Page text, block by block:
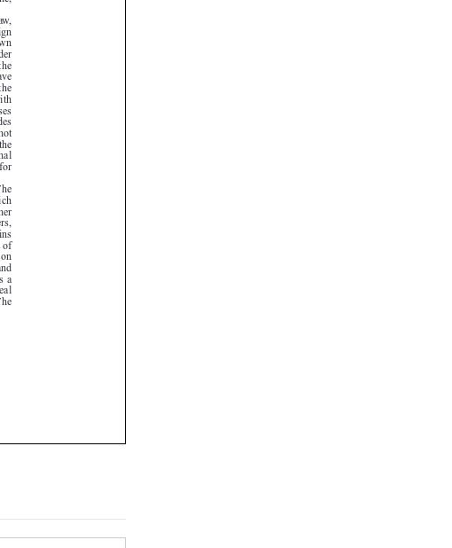
























